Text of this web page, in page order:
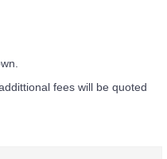
fees will be quoted